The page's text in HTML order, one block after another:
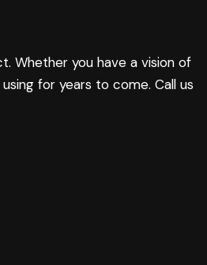
Whether you have a vision of
using for years to come. Call us